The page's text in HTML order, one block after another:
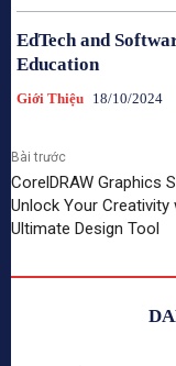
EdTech and
Education
Giới Thiệu 18/10/2024
Bài trước
CorelDRAW Graphics
Unlock Your Creativity
Ultimate Design Tool